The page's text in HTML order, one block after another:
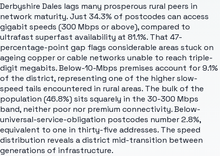
Derbyshire Dales lags many prosperous rural peers in
network maturity. Just 34.3% of postcodes can access
gigabit speeds (300 Mbps or above), compared to
ultrafast superfast availability at 81.1%. That 47-
percentage-point gap flags considerable areas stuck on
ageing copper or cable networks unable to reach triple-
digit megabits. Below-10-Mbps premises account for 9.1%
of the district, representing one of the higher slow-
speed tails encountered in rural areas. The bulk of the
population (46.8%) sits squarely in the 30-300 Mbps
band, neither poor nor premium connectivity. Below-
universal-service-obligation postcodes number 2.8%,
equivalent to one in thirty-five addresses. The speed
distribution reveals a district mid-transition between
generations of infrastructure.